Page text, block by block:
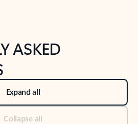
ASKED
Expand all
Collapse all